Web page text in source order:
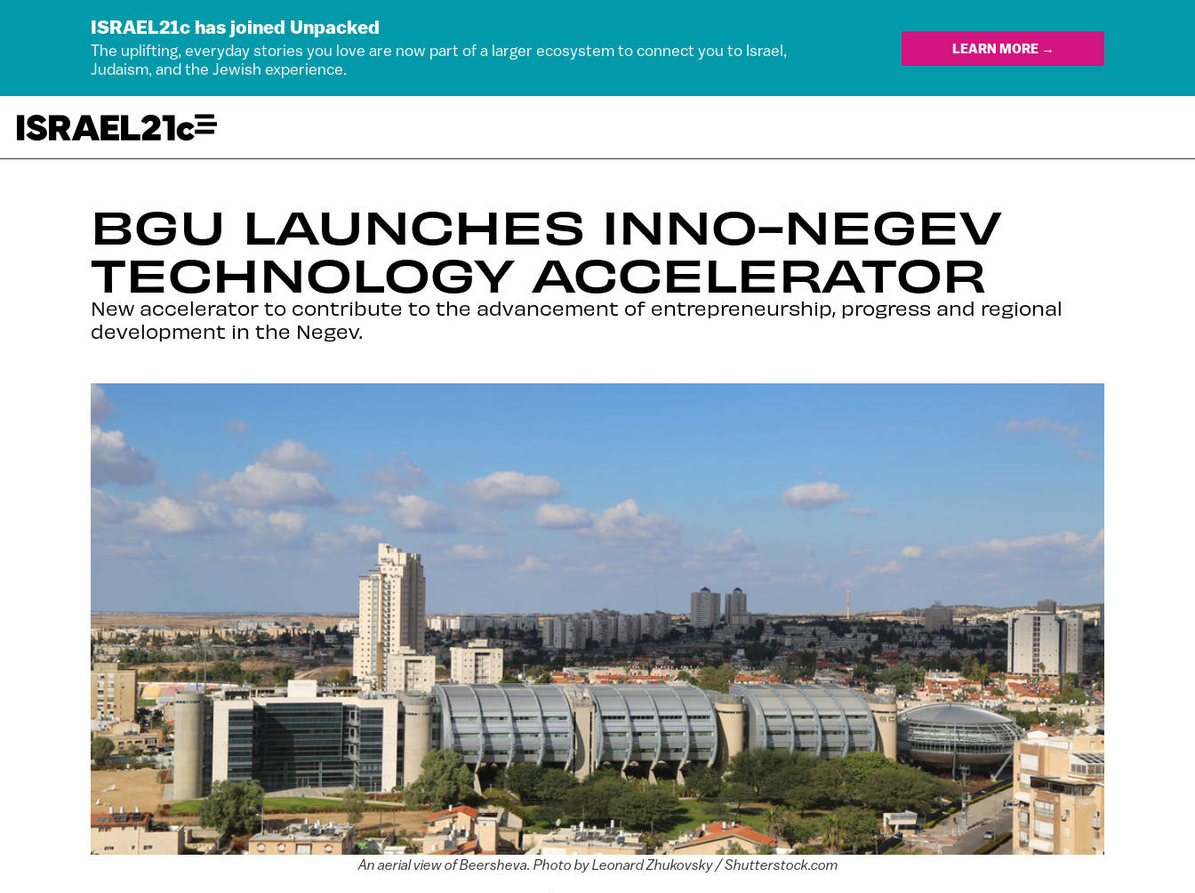
ISRAEL21c has joined Unpacked
The uplifting, everyday stories you love are now part of a larger ecosystem to connect you to Israel,
Judaism, and the Jewish experience.
LEARN MORE →
BGU LAUNCHES INNO-NEGEV
TECHNOLOGY ACCELERATOR
New accelerator to contribute to the advancement of entrepreneurship, progress and regional
development in the Negev.
An aerial view of Beersheva. Photo by Leonard Zhukovsky / Shutterstock.com